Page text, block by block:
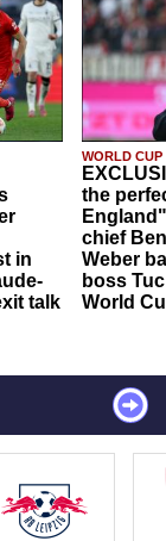
in
talk
WORLD CUP
the
chief
Weber
boss
World